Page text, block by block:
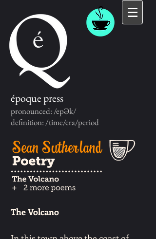
époque press
pronounced: /epƏk/
definition: /time/era/period
The Volcano